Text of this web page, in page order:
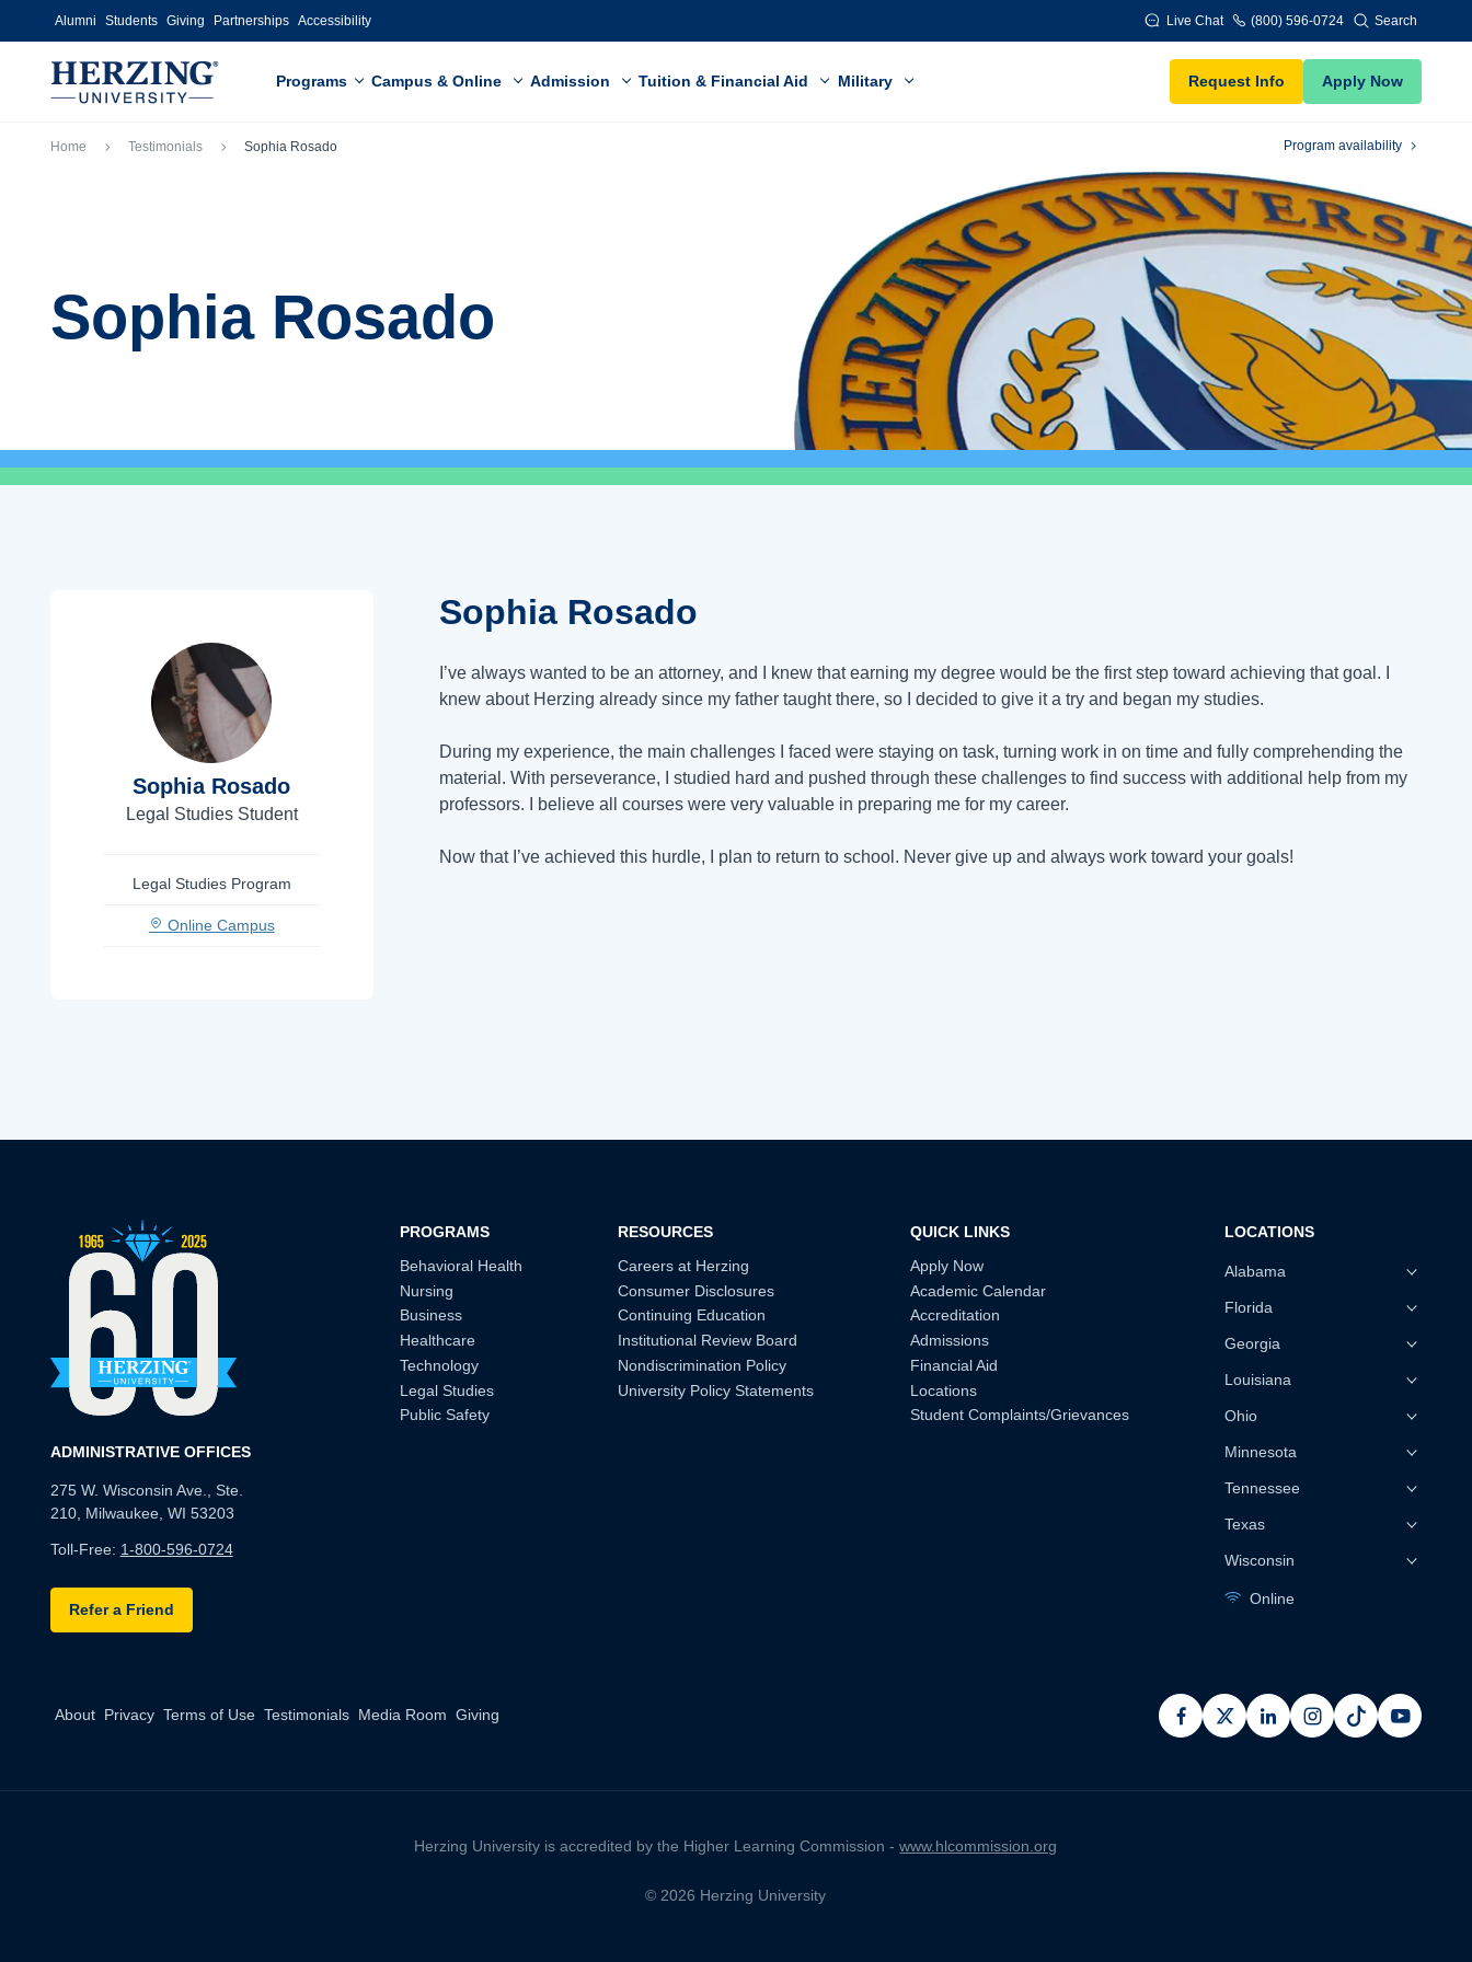
Skip to main content
Alumni Students Giving Partnerships Accessibility Live Chat (800) 596-0724 Search
Programs Campus & Online Admission Tuition & Financial Aid Military Request Info Apply Now
Breadcrumb
Home Testimonials Sophia Rosado Program availability
Sophia Rosado
Sophia Rosado
I’ve always wanted to be an attorney, and I knew that earning my degree would be the first step toward achieving that goal. I
knew about Herzing already since my father taught there, so I decided to give it a try and began my studies.
During my experience, the main challenges I faced were staying on task, turning work in on time and fully comprehending the
material. With perseverance, I studied hard and pushed through these challenges to find success with additional help from my
professors. I believe all courses were very valuable in preparing me for my career.
Now that I’ve achieved this hurdle, I plan to return to school. Never give up and always work toward your goals!
Sophia Rosado
Legal Studies Student
Legal Studies Program
Online Campus
ADMINISTRATIVE OFFICES
275 W. Wisconsin Ave., Ste.
210, Milwaukee, WI 53203
Toll-Free: 1-800-596-0724
Refer a Friend
PROGRAMS
Behavioral Health
Nursing
Business
Healthcare
Technology
Legal Studies
Public Safety
RESOURCES
Careers at Herzing
Consumer Disclosures
Continuing Education
Institutional Review Board
Nondiscrimination Policy
University Policy Statements
QUICK LINKS
Apply Now
Academic Calendar
Accreditation
Admissions
Financial Aid
Locations
Student Complaints/Grievances
LOCATIONS
Alabama
Florida
Georgia
Louisiana
Ohio
Minnesota
Tennessee
Texas
Wisconsin
Online
About Privacy Terms of Use Testimonials Media Room Giving
facebook
x linkedininstagram
pinterest
Herzing University is accredited by the Higher Learning Commission -www.hlcommission.org
© 2026 Herzing University